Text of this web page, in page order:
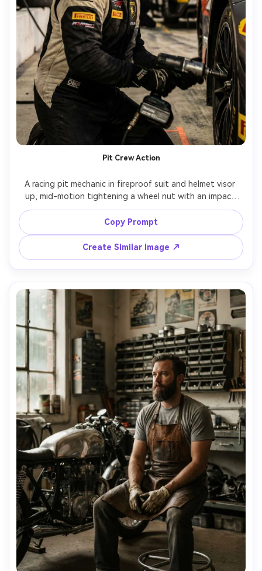
Pit Crew Action
A racing pit mechanic in fireproof suit and helmet visor
up, mid-motion tightening a wheel nut with an impact
gun, motion blur on the background crew but sharp face,
bright stadium lights, high-energy documentary sports
photo, Canon 1DX Mark III, 70-200mm at 135mm, f/2.8,
low angle, gritty realism, dust particles visible, intense
Copy Prompt
Create Similar Image ↗